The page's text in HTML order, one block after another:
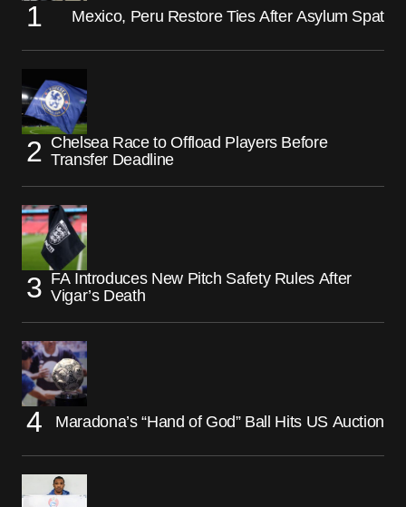
Mexico, Peru Restore Ties After Asylum Spat
Chelsea Race to Offload Players Before
Transfer Deadline
FA Introduces New Pitch Safety Rules After
Vigar’s Death
Maradona’s “Hand of God” Ball Hits US Auction